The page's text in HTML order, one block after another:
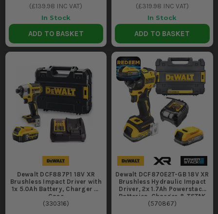
(£139.98 INC VAT)
In Stock
ADD TO BASKET
(£319.98 INC VAT)
In Stock
ADD TO BASKET
Dewalt DCF887P1 18V XR
Brushless Impact Driver with
1x 5.0Ah Battery, Charger &
Case
(330316)
Dewalt DCF870E2T-GB 18V XR
Brushless Hydraulic Impact
Driver, 2x 1.7Ah Powerstack
Batteries, Charger & TSTAK
Case
(570867)